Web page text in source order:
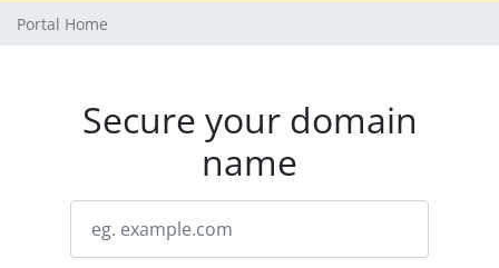
Portal Home
Secure your domain
name